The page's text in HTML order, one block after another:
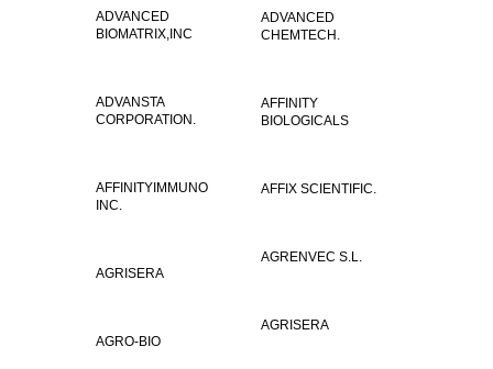
ADVANCED
BIOMATRIX,INC
ADVANCED
CHEMTECH.
ADVANSTA
CORPORATION.
AFFINITY
BIOLOGICALS
AFFINITYIMMUNO
INC.
AFFIX SCIENTIFIC.
AGRENVEC S.L.
AGRISERA
AGRISERA
AGRO-BIO